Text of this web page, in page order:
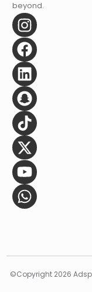
beyond.
©️Copyright 2026